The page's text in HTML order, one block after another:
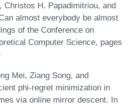
Christos H. Papadimitriou, and
almost everybody be almost
of the Conference on
Computer Science, pages
Mei, Ziang Song, and
phi-regret minimization in
via online mirror descent. In